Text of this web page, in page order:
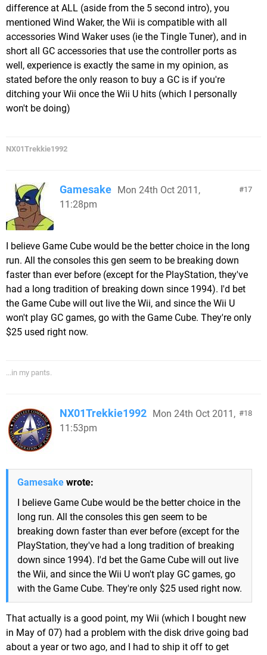
difference at ALL (aside from the 5 second intro), you
mentioned Wind Waker, the Wii is compatible with all
accessories Wind Waker uses (ie the Tingle Tuner), and in
short all GC accessories that use the controller ports as
well, experience is exactly the same in my opinion, as
stated before the only reason to buy a GC is if you're
ditching your Wii once the Wii U hits (which I personally
won't be doing)
NX01Trekkie1992
17
Gamesake Mon 24th Oct 2011,
11:28pm
I believe Game Cube would be the better choice in the long
run. All the consoles this gen seem to be breaking down
faster than ever before (except for the PlayStation, they've
had a long tradition of breaking down since 1994). I'd bet
the Game Cube will out live the Wii, and since the Wii U
won't play GC games, go with the Game Cube. They're only
$25 used right now.
...in my pants.
18
NX01Trekkie1992 Mon 24th Oct 2011,
11:53pm
Gamesake wrote:
I believe Game Cube would be the better choice in the
long run. All the consoles this gen seem to be
breaking down faster than ever before (except for the
PlayStation, they've had a long tradition of breaking
down since 1994). I'd bet the Game Cube will out live
the Wii, and since the Wii U won't play GC games, go
with the Game Cube. They're only $25 used right now.
That actually is a good point, my Wii (which I bought new
in May of 07) had a problem with the disk drive going bad
about a year or two ago, and I had to ship it off to get